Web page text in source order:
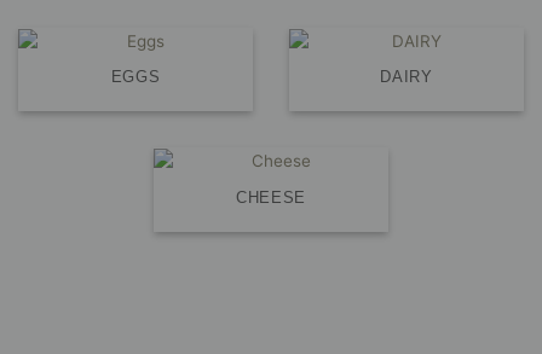
EGGS DAIRY
CHEESE